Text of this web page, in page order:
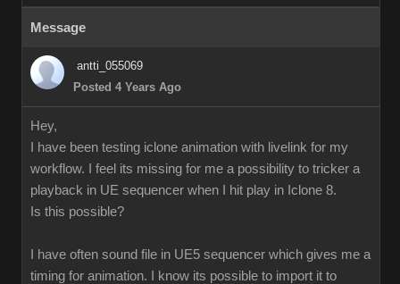
Message
antti_055069
Posted 4 Years Ago
Hey,
I have been testing iclone animation with livelink for my
workflow. I feel its missing for me a possibility to tricker a
playback in UE sequencer when I hit play in Iclone 8.
Is this possible?
I have often sound file in UE5 sequencer which gives me a
timing for animation. I know its possible to import it to